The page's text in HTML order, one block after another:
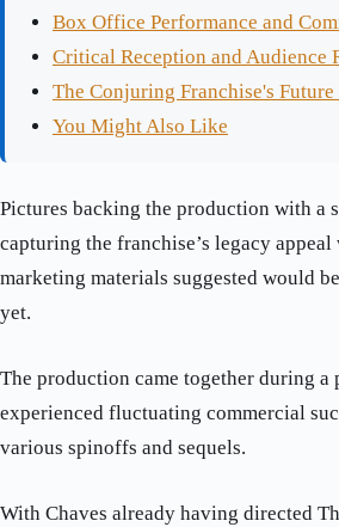
Box Office Performance and
Critical Reception and Audience
The Conjuring Franchise's
You Might Also Like
Pictures backing the production with a
capturing the franchise’s legacy
marketing materials suggested would
yet.
The production came together during
experienced fluctuating commercial
various spinoffs and sequels.
With Chaves already having directed